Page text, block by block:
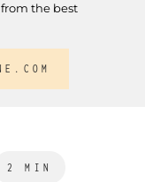
the best
2 MIN